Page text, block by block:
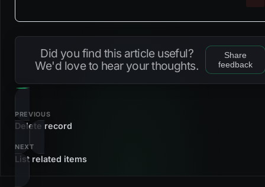
Did you find this article useful?
We'd love to hear your thoughts.
Share
feedback
PREVIOUS
Delete record
NEXT
List related items